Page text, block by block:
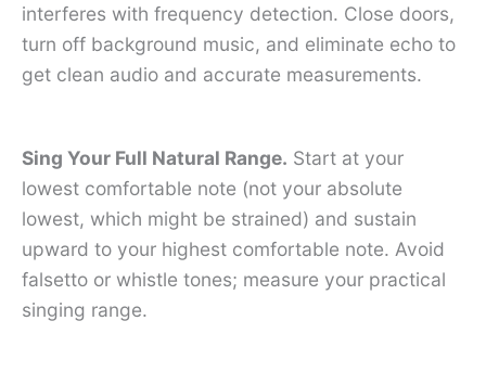
interferes with frequency detection. Close doors,
turn off background music, and eliminate echo to
get clean audio and accurate measurements.
Sing Your Full Natural Range. Start at your
lowest comfortable note (not your absolute
lowest, which might be strained) and sustain
upward to your highest comfortable note. Avoid
falsetto or whistle tones; measure your practical
singing range.